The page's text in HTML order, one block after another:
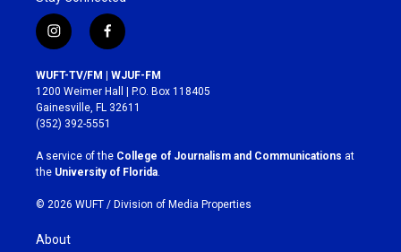
i
n
s
t
a
g
r
a
m
f
a
c
e
b
o
k
WUFT-TV/FM | WJUF-FM
1200 Weimer Hall | P.O. Box 118405
Gainesville, FL 32611
(352) 392-5551
A service of the College of Journalism and Communications at
the University of Florida
© 2026 WUFT / Division of Media Properties
About